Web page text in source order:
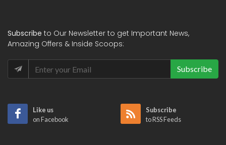
Subscribe to Our Newsletter to get Important News,
Amazing Offers & Inside Scoops:
Subscribe
Like us
on Facebook
Subscribe
to RSS Feeds